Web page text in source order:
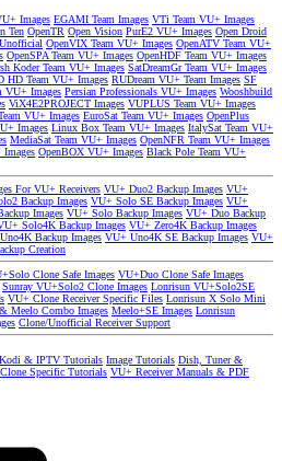
Images EGAMI Team Images VTi Team VU+ Images
Ten OpenTR Open Vision PurE2 VU+ Images Open Droid
OpenVIX Team VU+ Images OpenATV Team VU+
OpenSPA Team VU+ Images OpenHDF Team VU+ Images
Koder Team VU+ Images SatDreamGr Team VU+ Images
HD Team VU+ Images RUDream VU+ Team Images SF
VU+ Images Persian Professionals VU+ Images Wooshbuild
ViX4E2PROJECT Images VUPLUS Team VU+ Images
VU+ Images EuroSat Team VU+ Images OpenPlus
Images Linux Box Team VU+ Images ItalySat Team VU+
MediaSat Team VU+ Images OpenNFR Team VU+ Images
OpenBOX VU+ Images Black Pole Team VU+
For VU+ Receivers VU+ Duo2 Backup Images VU+
Backup Images VU+ Solo SE Backup Images VU+
Images VU+ Solo Backup Images VU+ Duo Backup
Solo4K Backup Images VU+ Zero4K Backup Images
Backup Images VU+ Uno4K SE Backup Images VU+
Creation
Clone Safe Images VU+Duo Clone Safe Images
Sunray VU+Solo2 Clone Images Lonrisun VU+Solo2SE
VU+ Clone Receiver Specific Files Lonrisun X Solo Mini
Meelo Combo Images Meelo+SE Images Lonrisun
Clone/Unofficial Receiver Support
Kodi & IPTV Tutorials Image Tutorials Dish, Tuner &
Clone Specific Tutorials VU+ Receiver Manuals & PDF